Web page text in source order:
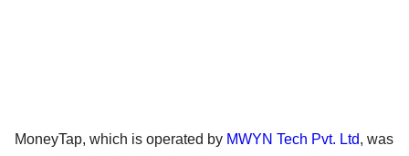
MoneyTap, which is operated by MWYN Tech Pvt. Ltd, was